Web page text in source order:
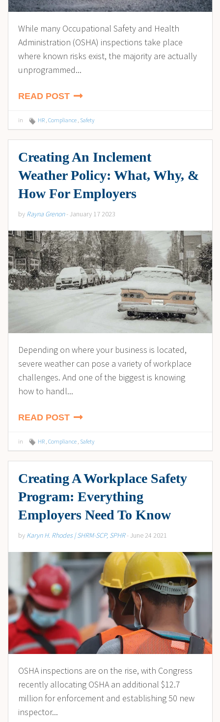
While many Occupational Safety and Health
Administration (OSHA) inspections take place
where known risks exist, the majority are actually
unprogrammed...
READ POST
in HR , Compliance , Safety
Creating An Inclement
Weather Policy: What, Why, &
How For Employers
by Rayna Grenon- January 17 2023
Depending on where your business is located,
severe weather can pose a variety of workplace
challenges. And one of the biggest is knowing
how to handl...
READ POST
in HR Compliance Safety
Creating A Workplace Safety
Program: Everything
Employers Need To Know
by Karyn H. Rhodes | SHRM-SCP, SPHR- June 24 2021
OSHA inspections are on the rise, with Congress
recently allocating OSHA an additional $12.7
million for enforcement and establishing 50 new
inspector...